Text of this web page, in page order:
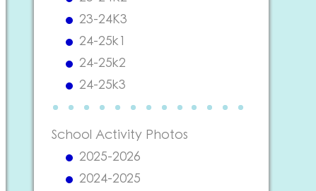
23-24K3
24-25k1
24-25k2
24-25k3
School Activity Photos
2025-2026
2024-2025